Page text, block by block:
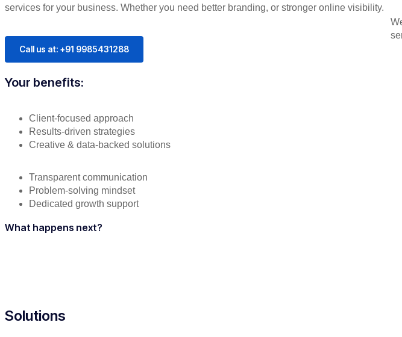
services for your business. Whether you need better branding, or stronger online visibility.
Call us at: +91 9985431288
Your benefits:
Client-focused approach
Results-driven strategies
Creative & data-backed solutions
Transparent communication
Problem-solving mindset
Dedicated growth support
What happens next?
Solutions